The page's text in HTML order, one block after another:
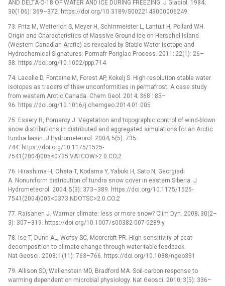
AND DELTA-O-18 OF WATER AND ICE DURING FREEZING. J Glaciol. 1984;
30(106): 369–372. https://doi.org/10.3189/S0022143000006249
73. Fritz M, Wetterich S, Meyer H, Schirrmeister L, Lantuit H, Pollard WH.
Origin and Characteristics of Massive Ground Ice on Herschel Island
(Western Canadian Arctic) as revealed by Stable Water Isotope and
Hydrochemical Signatures. Permafr Periglac Process. 2011; 22(1): 26–
38. https://doi.org/10.1002/ppp.714
74. Lacelle D, Fontaine M, Forest AP, Kokelj S. High-resolution stable water
isotopes as tracers of thaw unconformities in permafrost: A case study
from western Arctic Canada. Chem Geol. 2014; 368 : 85–
96. https://doi.org/10.1016/j.chemgeo.2014.01.005
75. Essery R, Pomeroy J. Vegetation and topographic control of wind-blown
snow distributions in distributed and aggregated simulations for an Arctic
tundra basin. J Hydrometeorol. 2004; 5(5): 735–
744. https://doi.org/10.1175/1525-
7541(2004)005<0735:VATCOW>2.0.CO;2
76. Hirashima H, Ohata T, Kodama Y, Yabuki H, Sato N, Georgiadi
A. Nonuniform distribution of tundra snow cover in eastern Siberia. J
Hydrometeorol. 2004; 5(3): 373–389. https://doi.org/10.1175/1525-
7541(2004)005<0373:NDOTSC>2.0.CO;2
77. Raisanen J. Warmer climate: less or more snow? Clim Dyn. 2008; 30(2–
3): 307–319. https://doi.org/10.1007/s00382-007-0289-y
78. Ise T, Dunn AL, Wofsy SC, Moorcroft PR. High sensitivity of peat
decomposition to climate change through water-table feedback.
Nat Geosci. 2008; 1(11): 763–766. https://doi.org/10.1038/ngeo331
79. Allison SD, Wallenstein MD, Bradford MA. Soil-carbon response to
warming dependent on microbial physiology. Nat Geosci. 2010; 3(5): 336–